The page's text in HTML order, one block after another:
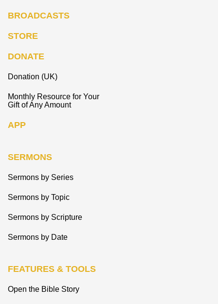
BROADCASTS
STORE
DONATE
Donation (UK)
Monthly Resource for Your
Gift of Any Amount
APP
SERMONS
Sermons by Series
Sermons by Topic
Sermons by Scripture
Sermons by Date
FEATURES & TOOLS
Open the Bible Story